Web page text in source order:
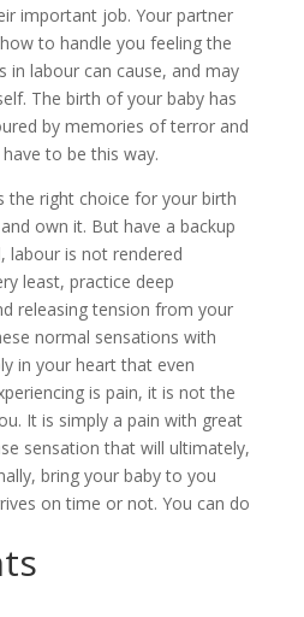
important job. Your partner
to handle you feeling the
in labour can cause, and may
The birth of your baby has
by memories of terror and
to be this way.
the right choice for your birth
own it. But have a backup
labour is not rendered
least, practice deep
releasing tension from your
normal sensations with
in your heart that even
is pain, it is not the
It is simply a pain with great
sensation that will ultimately,
bring your baby to you
on time or not. You can do